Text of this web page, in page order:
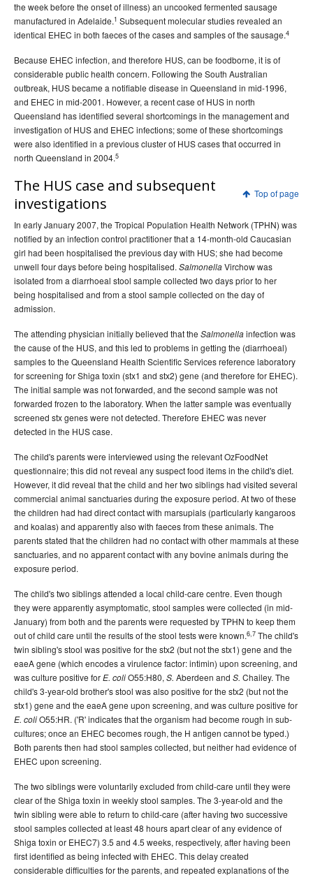
2012 issues
2011 issues
2010 issues
2009 issues
2008 issues
2007 issues
Communicable Diseases Intelligence
Volume 31, Number 1
- March 2007
Communicable Diseases Intelligence
Volume 31 No 3 -
September 2007
Communicable Diseases IntelligenceVolume 31 No 4 -
December 2007
Communicable Diseases IntelligenceVolume 31 -
Supplement - June 2007
2006 issues
2004 issues
2003 issues
2002 issues
2001 issues
2000 issues
1998 issues
1997 issues
1996 issues
Communicable Diseases Intelligence Technical report series
the week before the onset of illness) an uncooked fermented sausage
manufactured in Adelaide.1 Subsequent molecular studies revealed an
identical EHEC in both faeces of the cases and samples of the sausage.4
Because EHEC infection, and therefore HUS, can be foodborne, it is of
considerable public health concern. Following the South Australian
outbreak, HUS became a notifiable disease in Queensland in mid-1996,
and EHEC in mid-2001. However, a recent case of HUS in north
Queensland has identified several shortcomings in the management and
investigation of HUS and EHEC infections; some of these shortcomings
were also identified in a previous cluster of HUS cases that occurred in
north Queensland in 2004.5
Top of page
The HUS case and subsequent
investigations
In early January 2007, the Tropical Population Health Network (TPHN) was
notified by an infection control practitioner that a 14-month-old Caucasian
girl had been hospitalised the previous day with HUS; she had become
unwell four days before being hospitalised. SalmonellaVirchow was
isolated from a diarrhoeal stool sample collected two days prior to her
being hospitalised and from a stool sample collected on the day of
admission.
The attending physician initially believed that the Salmonellainfection was
the cause of the HUS, and this led to problems in getting the (diarrhoeal)
samples to the Queensland Health Scientific Services reference laboratory
for screening for Shiga toxin (stx1 and stx2) gene (and therefore for EHEC).
The initial sample was not forwarded, and the second sample was not
forwarded frozen to the laboratory. When the latter sample was eventually
screened stx genes were not detected. Therefore EHEC was never
detected in the HUS case.
The child's parents were interviewed using the relevant OzFoodNet
questionnaire; this did not reveal any suspect food items in the child's diet.
However, it did reveal that the child and her two siblings had visited several
commercial animal sanctuaries during the exposure period. At two of these
the children had had direct contact with marsupials (particularly kangaroos
and koalas) and apparently also with faeces from these animals. The
parents stated that the children had no contact with other mammals at these
sanctuaries, and no apparent contact with any bovine animals during the
exposure period.
The child's two siblings attended a local child-care centre. Even though
they were apparently asymptomatic, stool samples were collected (in mid-
January) from both and the parents were requested by TPHN to keep them
out of child care until the results of the stool tests were known.6,7 The child's
twin sibling's stool was positive for the stx2 (but not the stx1) gene and the
eaeA gene (which encodes a virulence factor: intimin) upon screening, and
was culture positive forE. coliO55:H80, S. Aberdeen and S. Chailey. The
child's 3-year-old brother's stool was also positive for the stx2 (but not the
stx1) gene and the eaeA gene upon screening, and was culture positive for
E. coliO55:HR. ('R' indicates that the organism had become rough in sub-
cultures; once an EHEC becomes rough, the H antigen cannot be typed.)
Both parents then had stool samples collected, but neither had evidence of
EHEC upon screening.
The two siblings were voluntarily excluded from child-care until they were
clear of the Shiga toxin in weekly stool samples. The 3-year-old and the
twin sibling were able to return to child-care (after having two successive
stool samples collected at least 48 hours apart clear of any evidence of
Shiga toxin or EHEC7) 3.5 and 4.5 weeks, respectively, after having been
first identified as being infected with EHEC. This delay created
considerable difficulties for the parents, and repeated explanations of the